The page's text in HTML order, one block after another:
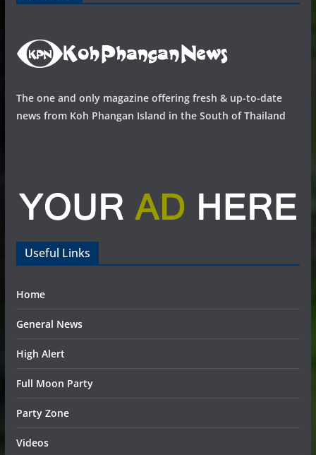
The one and only magazine offering fresh & up-to-date
news from Koh Phangan Island in the South of Thailand
Useful Links
Home
General News
High Alert
Full Moon Party
Party Zone
Videos